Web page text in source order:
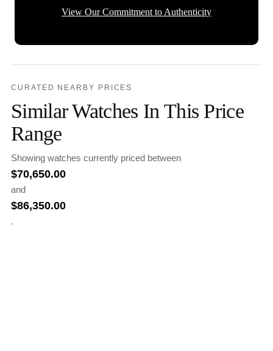
View Our Commitment to Authenticity
CURATED NEARBY PRICES
Similar Watches In This Price
Range
Showing watches currently priced between
$70,650.00
and
$86,350.00
.